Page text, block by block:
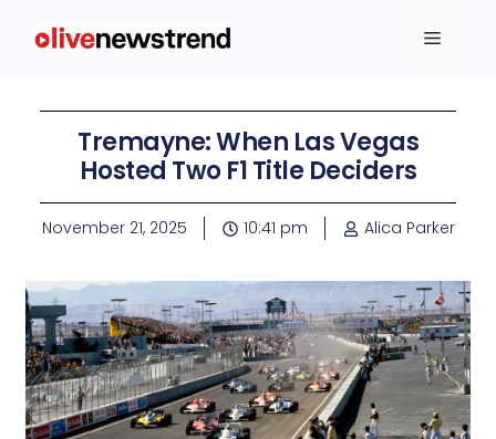
Tremayne: When Las Vegas
Hosted Two F1 Title Deciders
November 21, 2025 10:41 pm Alica Parker